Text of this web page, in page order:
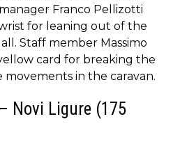
Franco Pellizotti
for leaning out of the
Staff member Massimo
card for breaking the
in the caravan.
Novi Ligure (175